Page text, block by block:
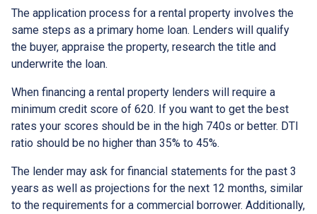
The application process for a rental property involves the
same steps as a primary home loan. Lenders will qualify
the buyer, appraise the property, research the title and
underwrite the loan.
When financing a rental property lenders will require a
minimum credit score of 620. If you want to get the best
rates your scores should be in the high 740s or better. DTI
ratio should be no higher than 35% to 45%.
The lender may ask for financial statements for the past 3
years as well as projections for the next 12 months, similar
to the requirements for a commercial borrower. Additionally,